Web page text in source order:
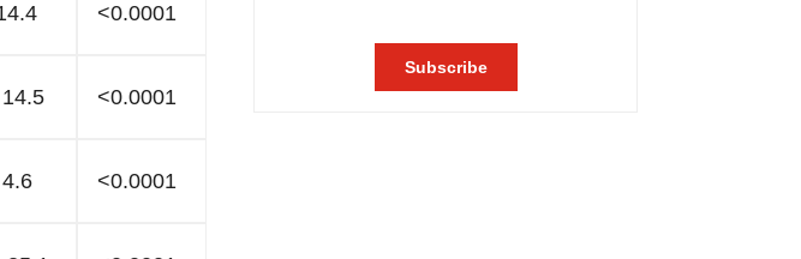
<0.0001
<0.0001
<0.0001